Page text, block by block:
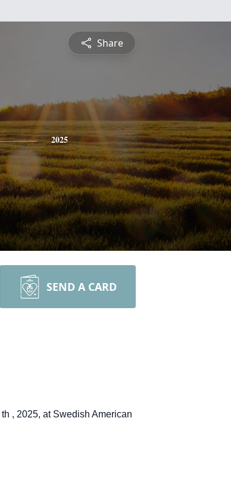
Share
2025
SEND A CARD
th , 2025, at Swedish American